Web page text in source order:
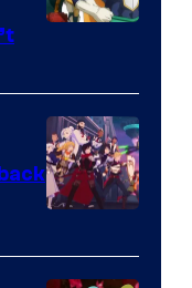
Toho
Animation
Teeth